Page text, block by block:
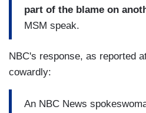
part of the blame on
MSM speak.
NBC's response, as reported
cowardly:
An NBC News